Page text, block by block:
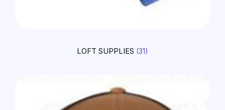
LOFT SUPPLIES (31)